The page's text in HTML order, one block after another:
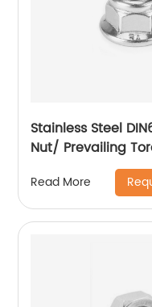
Stainless Steel
Nut/ Prevailing
With Flange And
Read More